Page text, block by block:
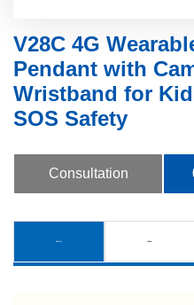
V28C 4G
Pendant with
Wristband for
SOS Safety
Consultation